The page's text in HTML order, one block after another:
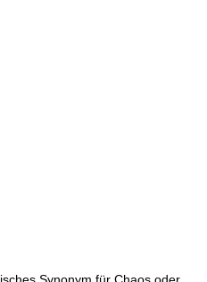
Synonym für Chaos oder